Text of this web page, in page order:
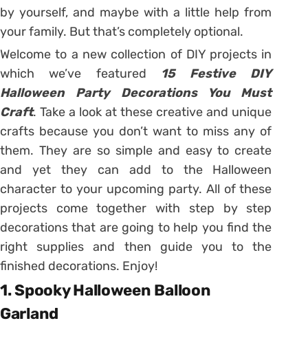
by yourself, and maybe with a little help from
your family. But that’s completely optional.
Welcome to a new collection of DIY projects in
which we’ve featured 15 Festive DIY
Halloween Party Decorations You Must
Craft. Take a look at these creative and unique
crafts because you don’t want to miss any of
them. They are so simple and easy to create
and yet they can add to the Halloween
character to your upcoming party. All of these
projects come together with step by step
decorations that are going to help you find the
right supplies and then guide you to the
finished decorations. Enjoy!
1. Spooky Halloween Balloon
Garland